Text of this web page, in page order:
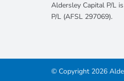
Aldersley Capital P/L
P/L (AFSL 297069).
© Copyright 2026